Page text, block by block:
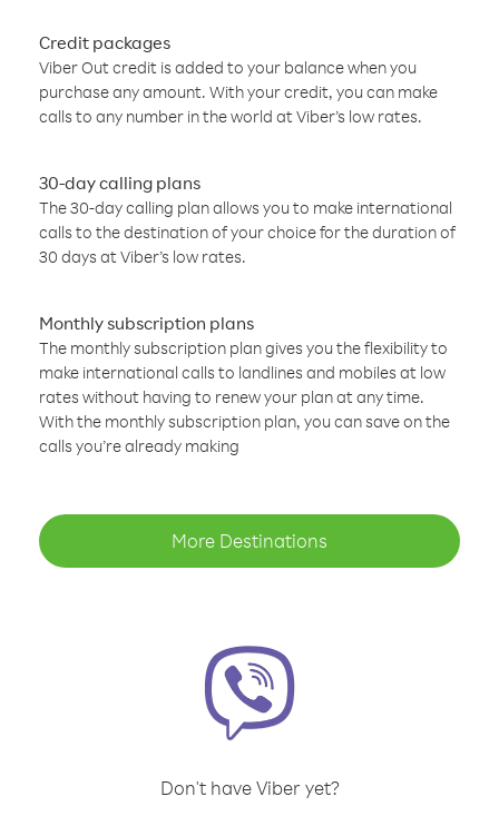
Credit packages
Viber Out credit is added to your balance when you
purchase any amount. With your credit, you can make
calls to any number in the world at Viber’s low rates.
30-day calling plans
The 30-day calling plan allows you to make international
calls to the destination of your choice for the duration of
30 days at Viber’s low rates.
Monthly subscription plans
The monthly subscription plan gives you the flexibility to
make international calls to landlines and mobiles at low
rates without having to renew your plan at any time.
With the monthly subscription plan, you can save on the
calls you’re already making
More Destinations
Don't have Viber yet?